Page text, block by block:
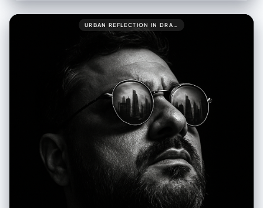
and black motorcycle-style boots. His hair is dark and neat, with a
short, well-groomed beard. The motorcycle is a Harley-Davidson
(possibly a Sportster model), with a matte military green or olive green
fuel tank, black and chrome accents, and a black leather tandem seat.
The motorcycle is parked on the side of a paved road, which stretches
to the Background. The setting is a rural road lined with trees and
vegetation in the background, with a clear, slightly cloudy sky,
conveying a sense of travel and freedom. The lighting is natural and
diffuse, typical of a clear day outdoors, creating soft shadows and a
natural glow on the leather. Camera Settings: Captured with a standard
lens (e.g., 50mm or 85mm) on a full-frame camera for a natural and
intimate perspective of the couple and the motorcycle. Aperture
adjusted between f/2.8 and f/4.0 to create a soft blur in the
background (bokeh) that isolates the couple and the motorcycle while
maintaining sharpness on the subject. ISO 100-200 for maximum
image quality in abundant natural light. Shutter speed of 1/250s to
1/500s to ensure sharpness. The lighting is exclusively natural, taking
advantage of ambient light. Instructions for the "nano banana":
"Please use the images of the user's reference man and woman to
capture and apply all their facial features, facial structure, hair and
URBAN REFLECTION IN DRAMATIC LIGHT